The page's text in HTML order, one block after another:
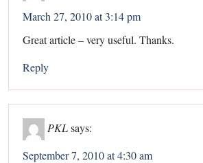
March 27, 2010 at 3:14 pm
Great article – very useful. Thanks.
Reply
PKLsays:
September 7, 2010 at 4:30 am